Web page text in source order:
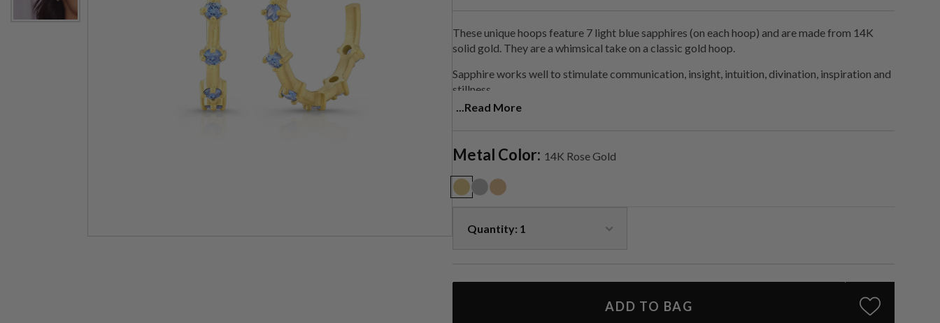
These unique hoops feature 7 light blue sapphires (on each hoop) and are made from 14K
solid gold. They are a whimsical take on a classic gold hoop.
Sapphire works well to stimulate communication, insight, intuition, divination, inspiration and
stillness.
Handmade in LA
...Read More
Metal Color: 14K Rose Gold
ADD TO BAG